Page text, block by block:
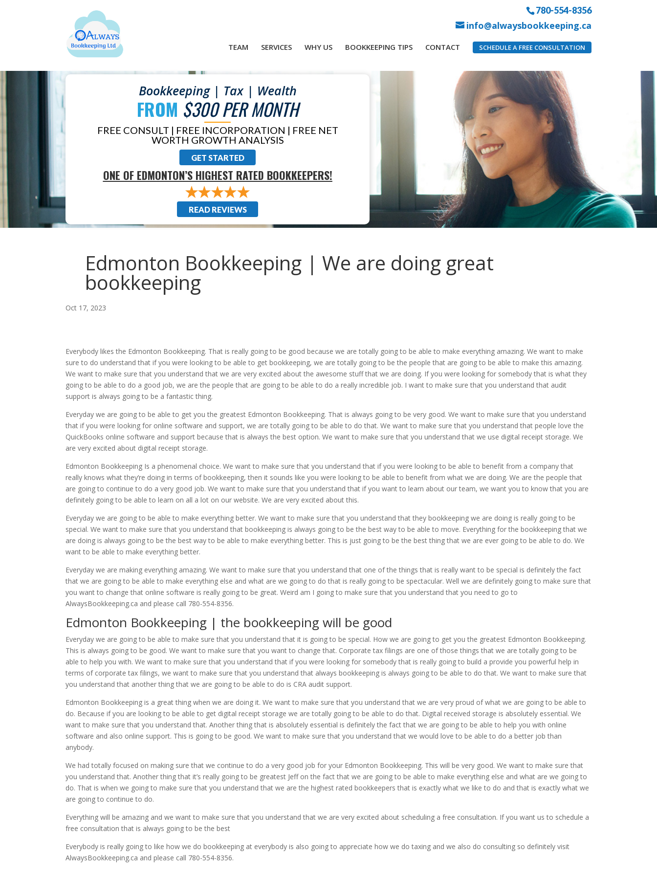
780-554-8356
info@alwaysbookkeeping.ca
TEAM SERVICES WHY US BOOKKEEPING TIPS CONTACT SCHEDULE A FREE CONSULTATION
Bookkeeping | Tax | Wealth
FROM $300 PER MONTH
FREE CONSULT | FREE INCORPORATION | FREE NET
WORTH GROWTH ANALYSIS
GET STARTED
ONE OF EDMONTON’S HIGHEST RATED BOOKKEEPERS!
READ REVIEWS
Edmonton Bookkeeping | We are doing great
bookkeeping
Oct 17, 2023
Everybody likes the Edmonton Bookkeeping. That is really going to be good because we are totally going to be able to make everything amazing. We want to make
sure to do understand that if you were looking to be able to get bookkeeping, we are totally going to be the people that are going to be able to make this amazing.
We want to make sure that you understand that we are very excited about the awesome stuff that we are doing. If you were looking for somebody that is what they
going to be able to do a good job, we are the people that are going to be able to do a really incredible job. I want to make sure that you understand that audit
support is always going to be a fantastic thing.
Everyday we are going to be able to get you the greatest Edmonton Bookkeeping. That is always going to be very good. We want to make sure that you understand
that if you were looking for online software and support, we are totally going to be able to do that. We want to make sure that you understand that people love the
QuickBooks online software and support because that is always the best option. We want to make sure that you understand that we use digital receipt storage. We
are very excited about digital receipt storage.
Edmonton Bookkeeping Is a phenomenal choice. We want to make sure that you understand that if you were looking to be able to benefit from a company that
really knows what they’re doing in terms of bookkeeping, then it sounds like you were looking to be able to benefit from what we are doing. We are the people that
are going to continue to do a very good job. We want to make sure that you understand that if you want to learn about our team, we want you to know that you are
definitely going to be able to learn on all a lot on our website. We are very excited about this.
Everyday we are going to be able to make everything better. We want to make sure that you understand that they bookkeeping we are doing is really going to be
special. We want to make sure that you understand that bookkeeping is always going to be the best way to be able to move. Everything for the bookkeeping that we
are doing is always going to be the best way to be able to make everything better. This is just going to be the best thing that we are ever going to be able to do. We
want to be able to make everything better.
Everyday we are making everything amazing. We want to make sure that you understand that one of the things that is really want to be special is definitely the fact
that we are going to be able to make everything else and what are we going to do that is really going to be spectacular. Well we are definitely going to make sure that
you want to change that online software is really going to be great. Weird am I going to make sure that you understand that you need to go to
AlwaysBookkeeping.ca and please call 780-554-8356.
Edmonton Bookkeeping | the bookkeeping will be good
Everyday we are going to be able to make sure that you understand that it is going to be special. How we are going to get you the greatest Edmonton Bookkeeping.
This is always going to be good. We want to make sure that you want to change that. Corporate tax filings are one of those things that we are totally going to be
able to help you with. We want to make sure that you understand that if you were looking for somebody that is really going to build a provide you powerful help in
terms of corporate tax filings, we want to make sure that you understand that always bookkeeping is always going to be able to do that. We want to make sure that
you understand that another thing that we are going to be able to do is CRA audit support.
Edmonton Bookkeeping is a great thing when we are doing it. We want to make sure that you understand that we are very proud of what we are going to be able to
do. Because if you are looking to be able to get digital receipt storage we are totally going to be able to do that. Digital received storage is absolutely essential. We
want to make sure that you understand that. Another thing that is absolutely essential is definitely the fact that we are going to be able to help you with online
software and also online support. This is going to be good. We want to make sure that you understand that we would love to be able to do a better job than
anybody.
We had totally focused on making sure that we continue to do a very good job for your Edmonton Bookkeeping. This will be very good. We want to make sure that
you understand that. Another thing that it’s really going to be greatest Jeff on the fact that we are going to be able to make everything else and what are we going to
do. That is when we going to make sure that you understand that we are the highest rated bookkeepers that is exactly what we like to do and that is exactly what we
are going to continue to do.
Everything will be amazing and we want to make sure that you understand that we are very excited about scheduling a free consultation. If you want us to schedule a
free consultation that is always going to be the best
Everybody is really going to like how we do bookkeeping at everybody is also going to appreciate how we do taxing and we also do consulting so definitely visit
AlwaysBookkeeping.ca and please call 780-554-8356.